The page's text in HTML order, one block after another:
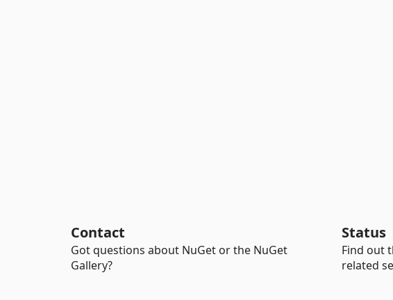
Contact
Got questions about NuGet or the NuGet
Gallery?
Status
Find out
related